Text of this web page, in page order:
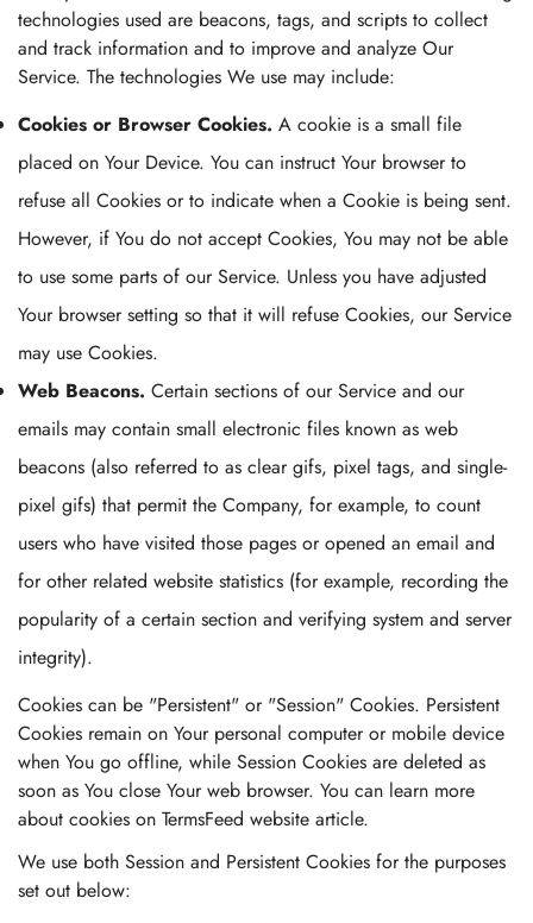
technologies used are beacons, tags, and scripts to collect
and track information and to improve and analyze Our
Service. The technologies We use may include:
Cookies or Browser Cookies. A cookie is a small file
placed on Your Device. You can instruct Your browser to
refuse all Cookies or to indicate when a Cookie is being sent.
However, if You do not accept Cookies, You may not be able
to use some parts of our Service. Unless you have adjusted
Your browser setting so that it will refuse Cookies, our Service
may use Cookies.
Web Beacons. Certain sections of our Service and our
emails may contain small electronic files known as web
beacons (also referred to as clear gifs, pixel tags, and single-
pixel gifs) that permit the Company, for example, to count
users who have visited those pages or opened an email and
for other related website statistics (for example, recording the
popularity of a certain section and verifying system and server
integrity).
Cookies can be "Persistent" or "Session" Cookies. Persistent
Cookies remain on Your personal computer or mobile device
when You go offline, while Session Cookies are deleted as
soon as You close Your web browser. You can learn more
about cookies on TermsFeed website article.
We use both Session and Persistent Cookies for the purposes
set out below: